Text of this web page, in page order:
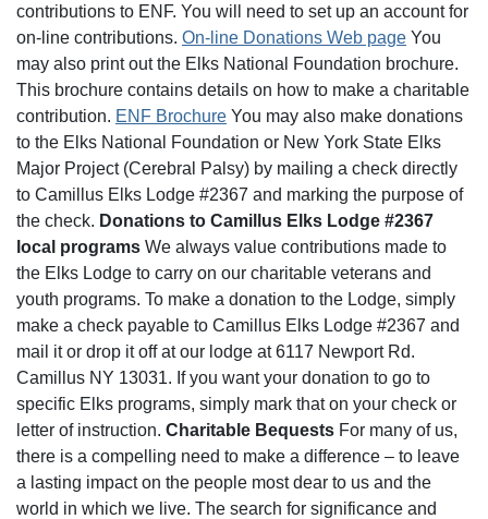
contributions to ENF. You will need to set up an account for
on-line contributions. On-line Donations Web page You
may also print out the Elks National Foundation brochure.
This brochure contains details on how to make a charitable
contribution. ENF Brochure You may also make donations
to the Elks National Foundation or New York State Elks
Major Project (Cerebral Palsy) by mailing a check directly
to Camillus Elks Lodge #2367 and marking the purpose of
the check. Donations to Camillus Elks Lodge #2367
local programs We always value contributions made to
the Elks Lodge to carry on our charitable veterans and
youth programs. To make a donation to the Lodge, simply
make a check payable to Camillus Elks Lodge #2367 and
mail it or drop it off at our lodge at 6117 Newport Rd.
Camillus NY 13031. If you want your donation to go to
specific Elks programs, simply mark that on your check or
letter of instruction. Charitable Bequests For many of us,
there is a compelling need to make a difference – to leave
a lasting impact on the people most dear to us and the
world in which we live. The search for significance and